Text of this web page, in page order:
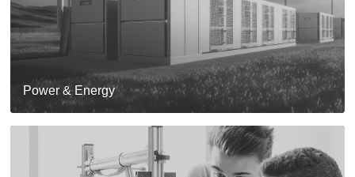
Power & Energy